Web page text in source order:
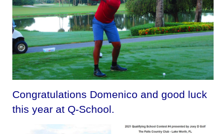
Congratulations Domenico and good luck
this year at Q-School.